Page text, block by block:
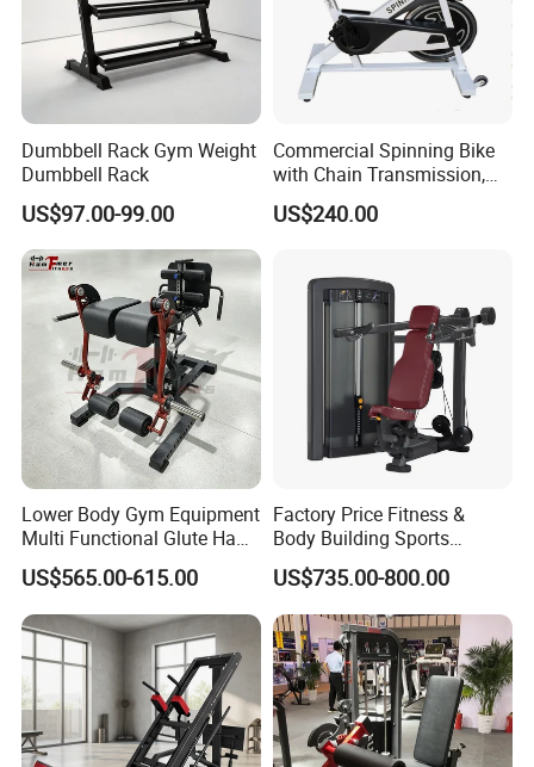
Dumbbell Rack Gym Weight
Dumbbell Rack
US$97.00-99.00
Commercial Spinning Bike
with Chain Transmission,
Copies Star Trac
US$240.00
Lower Body Gym Equipment
Multi Functional Glute Ham
Developer
US$565.00-615.00
Factory Price Fitness &
Body Building Sports
Machine Chest Press
Commercial Gym Exercise
Equipment
US$735.00-800.00